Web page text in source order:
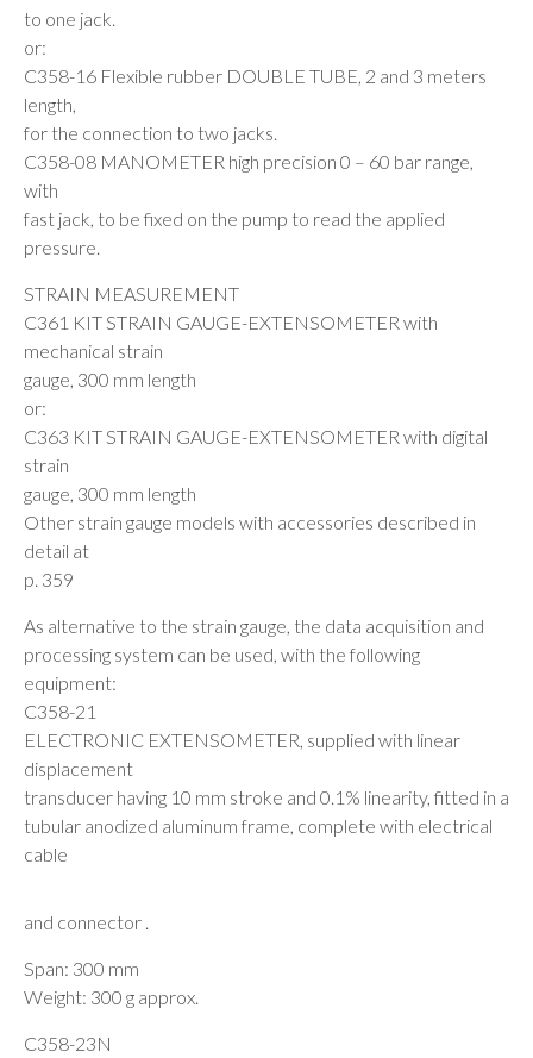
to one jack.
or:
C358-16 Flexible rubber DOUBLE TUBE, 2 and 3 meters
length,
for the connection to two jacks.
C358-08 MANOMETER high precision 0 – 60 bar range,
with
fast jack, to be fixed on the pump to read the applied
pressure.
STRAIN MEASUREMENT
C361 KIT STRAIN GAUGE-EXTENSOMETER with
mechanical strain
gauge, 300 mm length
or:
C363 KIT STRAIN GAUGE-EXTENSOMETER with digital
strain
gauge, 300 mm length
Other strain gauge models with accessories described in
detail at
p. 359
As alternative to the strain gauge, the data acquisition and
processing system can be used, with the following
equipment:
C358-21
ELECTRONIC EXTENSOMETER, supplied with linear
displacement
transducer having 10 mm stroke and 0.1% linearity, fitted in a
tubular anodized aluminum frame, complete with electrical
cable
and connector .
Span: 300 mm
Weight: 300 g approx.
C358-23N